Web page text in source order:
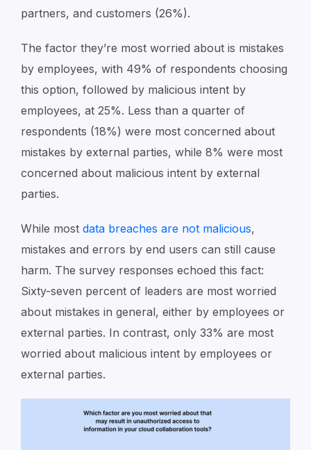
partners, and customers (26%).
The factor they’re most worried about is mistakes
by employees, with 49% of respondents choosing
this option, followed by malicious intent by
employees, at 25%. Less than a quarter of
respondents (18%) were most concerned about
mistakes by external parties, while 8% were most
concerned about malicious intent by external
parties.
While most data breaches are not malicious,
mistakes and errors by end users can still cause
harm. The survey responses echoed this fact:
Sixty-seven percent of leaders are most worried
about mistakes in general, either by employees or
external parties. In contrast, only 33% are most
worried about malicious intent by employees or
external parties.